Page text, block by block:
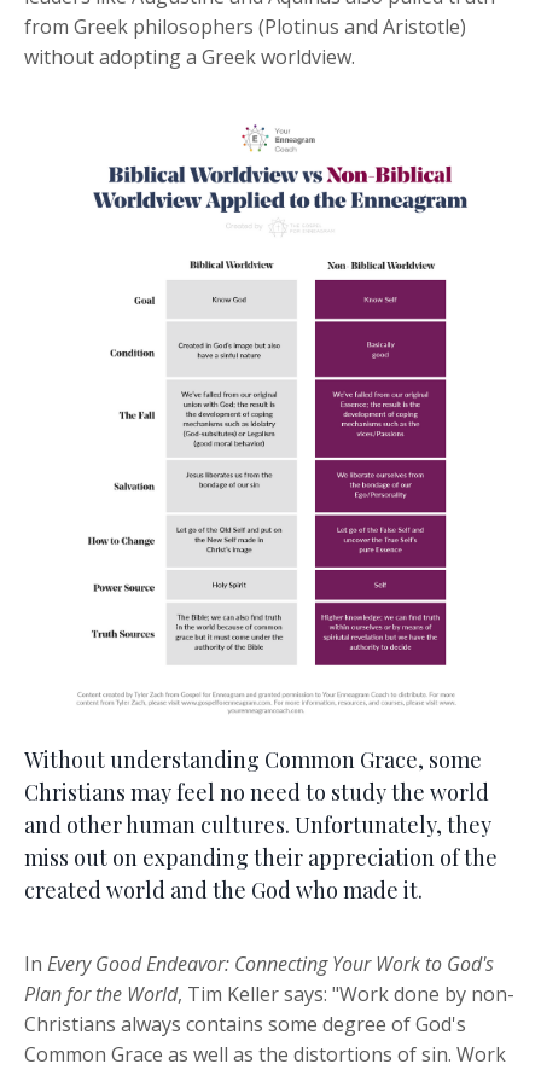
from Greek philosophers (Plotinus and Aristotle)
without adopting a Greek worldview.
Without understanding Common Grace, some
Christians may feel no need to study the world
and other human cultures. Unfortunately, they
miss out on expanding their appreciation of the
created world and the God who made it.
In Every Good Endeavor: Connecting Your Work to God's
Plan for the World, Tim Keller says: "Work done by non-
Christians always contains some degree of God's
Common Grace as well as the distortions of sin. Work